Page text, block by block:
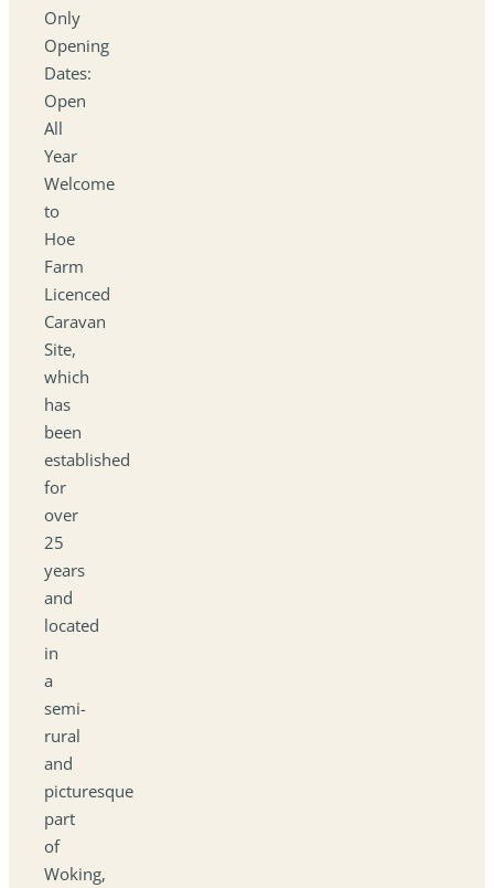
Only
Opening
Dates:
Open
All
Year
Welcome
to
Hoe
Farm
Licenced
Caravan
Site,
which
has
been
established
for
over
25
years
and
located
in
a
semi-
rural
and
picturesque
part
of
Woking,